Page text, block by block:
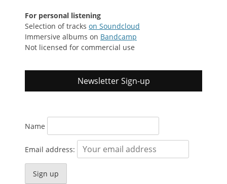
For personal listening
Selection of tracks on Soundcloud
Immersive albums on Bandcamp
Not licensed for commercial use
Newsletter Sign-up
Name
Email address: